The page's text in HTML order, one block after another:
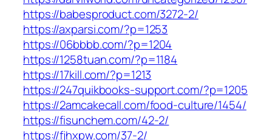
https://babesproduct.com/3272-2/
https://axparsi.com/?p=1253
https://06bbbb.com/?p=1204
https://1258tuan.com/?p=1184
https://17kill.com/?p=1213
https://247quikbooks-support.com/?p=1205
https://2amcakecall.com/food-culture/1454/
https://fisunchem.com/42-2/
https://fjhxpw.com/37-2/